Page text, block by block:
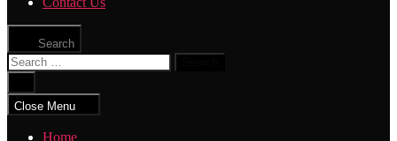
Search
Search
for:
search
Close Menu
Home